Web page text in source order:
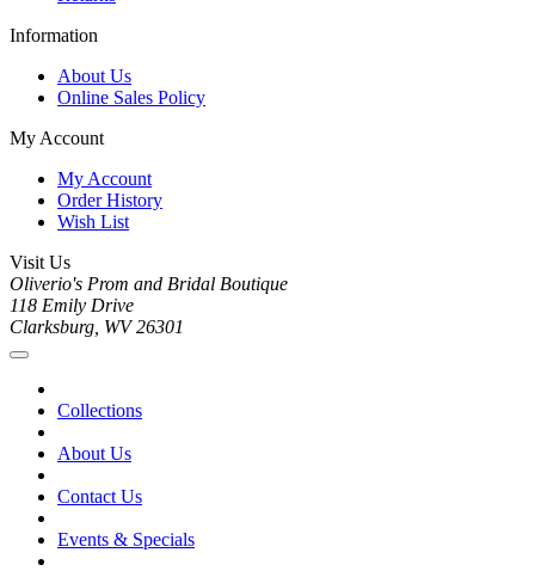
Information
About Us
Online Sales Policy
My Account
My Account
Order History
Wish List
Visit Us
Oliverio's Prom and Bridal Boutique
118 Emily Drive
Clarksburg, WV 26301
Collections
About Us
Contact Us
Events & Specials